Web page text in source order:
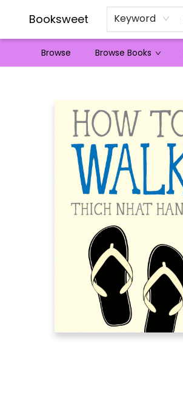
Booksweet Keyword
Browse Browse Books